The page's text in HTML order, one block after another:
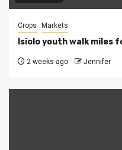
Crops Markets
Isiolo youth walk miles
2 weeks ago Jennifer